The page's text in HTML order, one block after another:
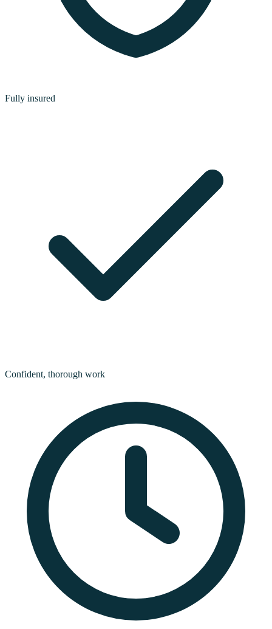
Fully insured
Confident, thorough work